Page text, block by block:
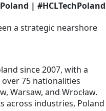
| #HCLTechPoland
a strategic nearshore
since 2007, with a
75 nationalities
Warsaw, and Wrocław.
across industries, Poland